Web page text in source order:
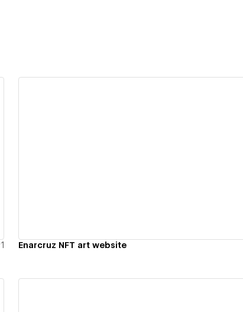
1 Enarcruz NFT art website